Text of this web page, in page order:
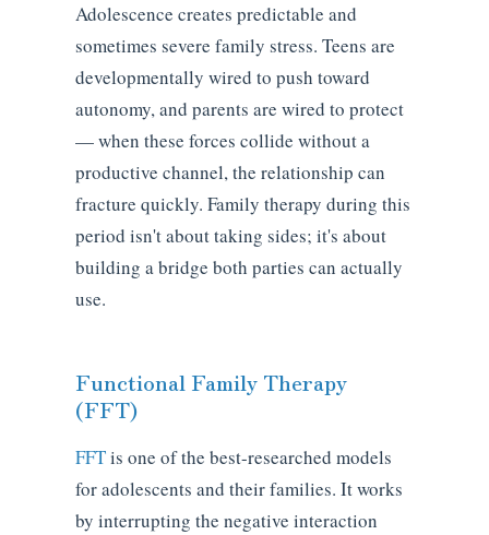
Adolescence creates predictable and
sometimes severe family stress. Teens are
developmentally wired to push toward
autonomy, and parents are wired to protect
— when these forces collide without a
productive channel, the relationship can
fracture quickly. Family therapy during this
period isn't about taking sides; it's about
building a bridge both parties can actually
use.
Functional Family Therapy
(FFT)
FFTis one of the best-researched models
for adolescents and their families. It works
by interrupting the negative interaction